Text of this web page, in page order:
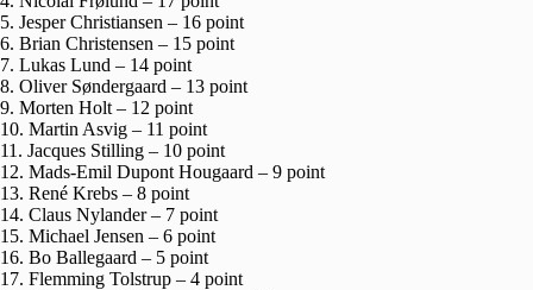
5. Jesper Christiansen – 16 point
6. Brian Christensen – 15 point
7. Lukas Lund – 14 point
8. Oliver Søndergaard – 13 point
9. Morten Holt – 12 point
10. Martin Asvig – 11 point
11. Jacques Stilling – 10 point
12. Mads-Emil Dupont Hougaard – 9 point
13. René Krebs – 8 point
14. Claus Nylander – 7 point
15. Michael Jensen – 6 point
16. Bo Ballegaard – 5 point
17. Flemming Tolstrup – 4 point